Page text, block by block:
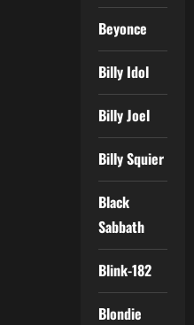
Beyonce
Billy Idol
Billy Joel
Billy Squier
Black
Sabbath
Blink-182
Blondie